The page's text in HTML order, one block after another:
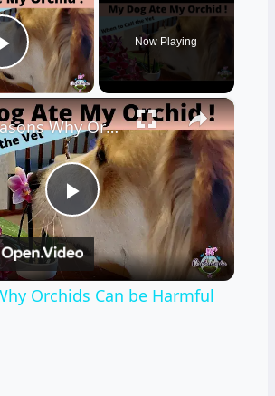
Play Video
Now Playing
×
Play
Video
4 Reasons Why Orchids Can be Harmful to Dogs
Orchids Can be Harmful